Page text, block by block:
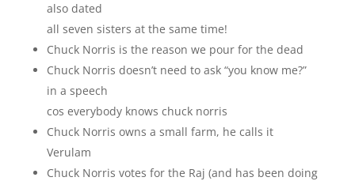
also dated
all seven sisters at the same time!
Chuck Norris is the reason we pour for the dead
Chuck Norris doesn’t need to ask “you know me?”
in a speech
cos everybody knows chuck norris
Chuck Norris owns a small farm, he calls it
Verulam
Chuck Norris votes for the Raj (and has been doing